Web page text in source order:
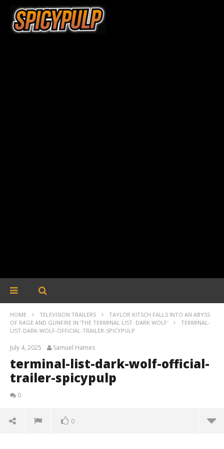
HOME TELEVISION TRAILERS
TAYLOR KITSCH FALLS INTO AN ABYSS
OF RAGE AND GUNFIRE IN 'THE TERMINAL LIST: DARK WOLF'
TERMINAL-
LIST-DARK-WOLF-OFFICIAL-TRAILER-SPICYPULP
July 4, 2025 Samuel Hames
terminal-list-dark-wolf-official-
trailer-spicypulp
0
0